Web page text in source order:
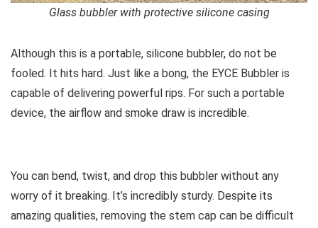
Glass bubbler with protective silicone casing
Although this is a portable, silicone bubbler, do not be
fooled. It hits hard. Just like a bong, the EYCE Bubbler is
capable of delivering powerful rips. For such a portable
device, the airflow and smoke draw is incredible.
You can bend, twist, and drop this bubbler without any
worry of it breaking. It’s incredibly sturdy. Despite its
amazing qualities, removing the stem cap can be difficult